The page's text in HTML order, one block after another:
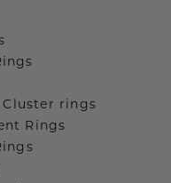
Cluster rings
Rings